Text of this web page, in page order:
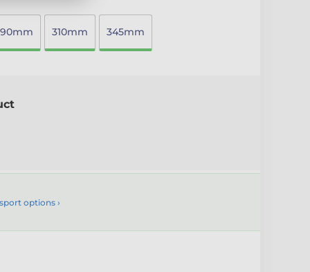
310mm 345mm
options ›